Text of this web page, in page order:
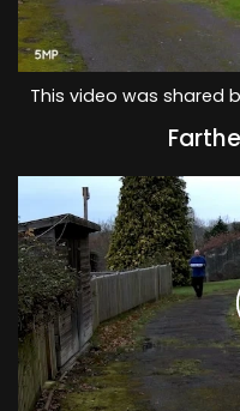
This video was shared